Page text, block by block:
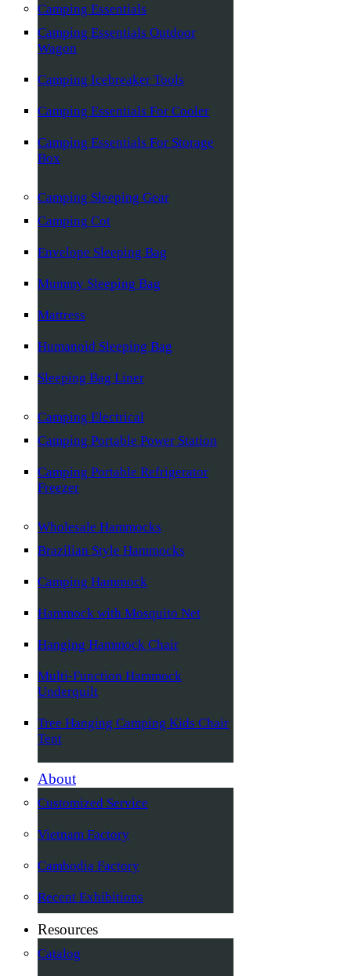
Camping Essentials
Camping Essentials Outdoor
Wagon
Camping Icebreaker Tools
Camping Essentials For Cooler
Camping Essentials For Storage
Box
Camping Sleeping Gear
Camping Cot
Envelope Sleeping Bag
Mummy Sleeping Bag
Mattress
Humanoid Sleeping Bag
Sleeping Bag Liner
Camping Electrical
Camping Portable Power Station
Camping Portable Refrigerator
Freezer
Wholesale Hammocks
Brazilian Style Hammocks
Camping Hammock
Hammock with Mosquito Net
Hanging Hammock Chair
Multi-Function Hammock
Underquilt
Tree Hanging Camping Kids Chair
Tent
About
Customized Service
Vietnam Factory
Cambodia Factory
Recent Exhibitions
Resources
Catalog